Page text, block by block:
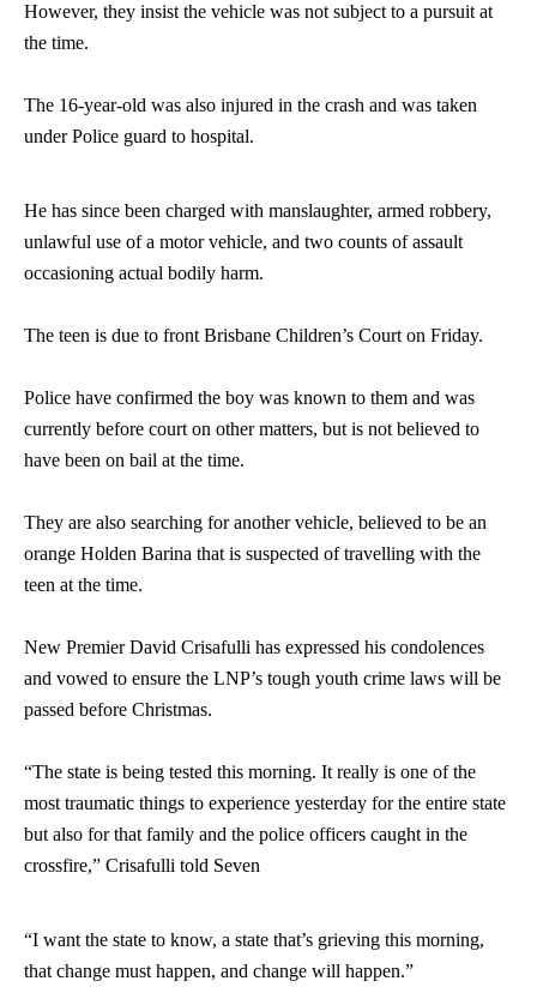
However, they insist the vehicle was not subject to a pursuit at
the time.
The 16-year-old was also injured in the crash and was taken
under Police guard to hospital.
He has since been charged with manslaughter, armed robbery,
unlawful use of a motor vehicle, and two counts of assault
occasioning actual bodily harm.
The teen is due to front Brisbane Children’s Court on Friday.
Police have confirmed the boy was known to them and was
currently before court on other matters, but is not believed to
have been on bail at the time.
They are also searching for another vehicle, believed to be an
orange Holden Barina that is suspected of travelling with the
teen at the time.
New Premier David Crisafulli has expressed his condolences
and vowed to ensure the LNP’s tough youth crime laws will be
passed before Christmas.
“The state is being tested this morning. It really is one of the
most traumatic things to experience yesterday for the entire state
but also for that family and the police officers caught in the
crossfire,” Crisafulli told Seven
“I want the state to know, a state that’s grieving this morning,
that change must happen, and change will happen.”